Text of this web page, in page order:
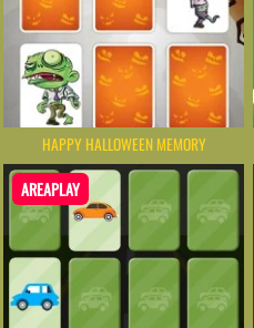
HAPPY HALLOWEEN MEMORY
AREAPLAY